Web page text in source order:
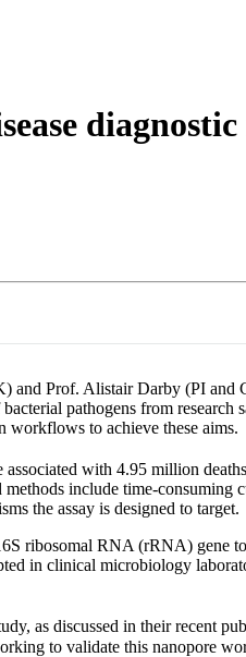
Prof. Alistair Darby (PI and
pathogens from
workflows to achieve these aims.
with 4.95 million
include time-
the assay is designed to target.
ribosomal RNA (rRNA) gene
in clinical microbiology
as discussed in their recent
to validate this nanopore